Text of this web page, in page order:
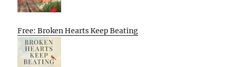
Free: Broken Hearts Keep Beating